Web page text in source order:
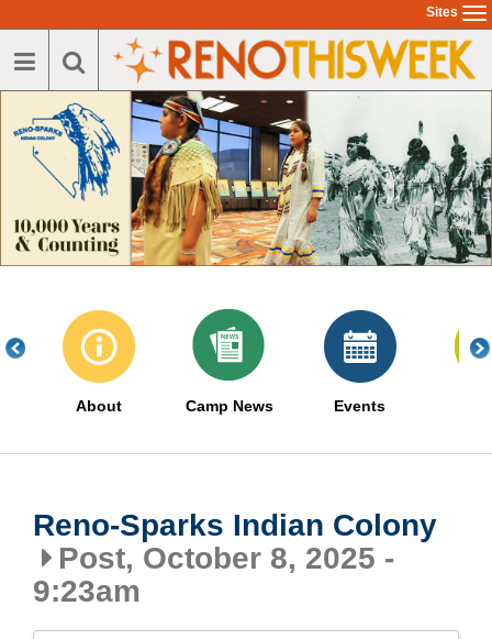
to
main
Sites
About Camp News Events
Reno-Sparks Indian Colony
Post, October 8, 2025 -
9:23am